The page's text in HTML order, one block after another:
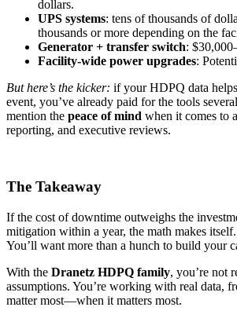
dollars.
UPS systems: tens of thousands of
thousands or more depending on the
Generator + transfer switch:
Facility-wide power upgrades:
But here’s the kicker: if your HDPQ data
event, you’ve already paid for the tools
mention the peace of mind when it comes to
reporting, and executive reviews.
The Takeaway
If the cost of downtime outweighs the
mitigation within a year, the math makes
You’ll want more than a hunch to build your
With the Dranetz HDPQ family, you’re not
assumptions. You’re working with real data,
matter most—when it matters most.